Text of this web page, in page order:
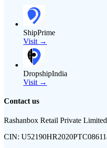
ShipPrime
Visit →
DropshipIndia
Visit →
Contact us
Rashanbox Retail Private Limited
CIN: